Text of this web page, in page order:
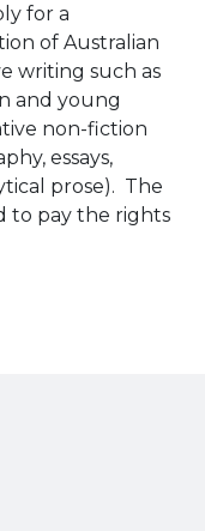
for a
of Australian
writing such as
and young
non-fiction
essays,
prose). The
to pay the rights